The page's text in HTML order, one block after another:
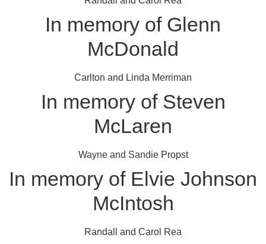
In memory of Glenn
McDonald
Carlton and Linda Merriman
In memory of Steven
McLaren
Wayne and Sandie Propst
In memory of Elvie Johnson
McIntosh
Randall and Carol Rea